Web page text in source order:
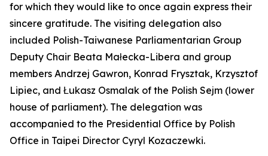
for which they would like to once again express their
sincere gratitude. The visiting delegation also
included Polish-Taiwanese Parliamentarian Group
Deputy Chair Beata Małecka-Libera and group
members Andrzej Gawron, Konrad Frysztak, Krzysztof
Lipiec, and Łukasz Osmalak of the Polish Sejm (lower
house of parliament). The delegation was
accompanied to the Presidential Office by Polish
Office in Taipei Director Cyryl Kozaczewki.